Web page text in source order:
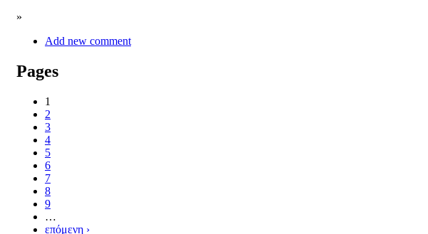
»
Add new comment
Pages
1
2
3
4
5
6
7
8
9
…
επόμενη ›